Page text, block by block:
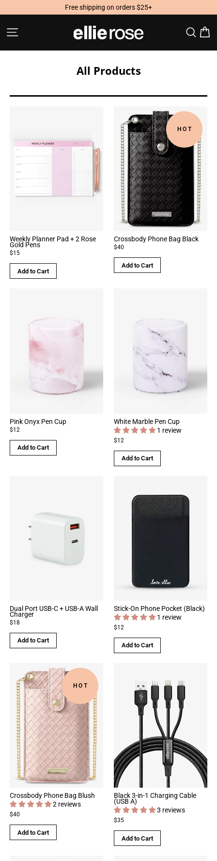
content
Free shipping on orders $25+
All Products
Weekly Planner Pad + 2 Rose
Gold Pens
$15
Add to Cart
HOT
Crossbody Phone Bag Black
$40
Add to Cart
Pink Onyx Pen Cup
$12
Add to Cart
White Marble Pen Cup
1 review
$12
Add to Cart
Dual Port USB-C + USB-A Wall
Charger
$18
Add to Cart
Stick-On Phone Pocket (Black)
1 review
$12
Add to Cart
HOT
Crossbody Phone Bag Blush
2 reviews
$40
Add to Cart
Black 3-in-1 Charging Cable
(USB A)
3 reviews
$35
Add to Cart